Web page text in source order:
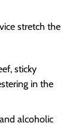
stretch the
sticky
in the
alcoholic